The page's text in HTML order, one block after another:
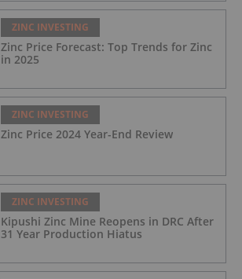
ZINC INVESTING
Zinc Price Forecast: Top Trends for Zinc
in 2025
ZINC INVESTING
Zinc Price 2024 Year-End Review
ZINC INVESTING
Kipushi Zinc Mine Reopens in DRC After
31 Year Production Hiatus